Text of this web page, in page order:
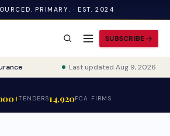
PRIMARY. · EST. 2024
SUBSCRIBE
Last updated Aug 9, 2026
TENDERS14,920FCA FIRMS